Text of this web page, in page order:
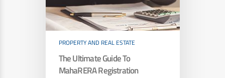
PROPERTY AND REAL ESTATE
The Ultimate Guide To
MahaRERA Registration